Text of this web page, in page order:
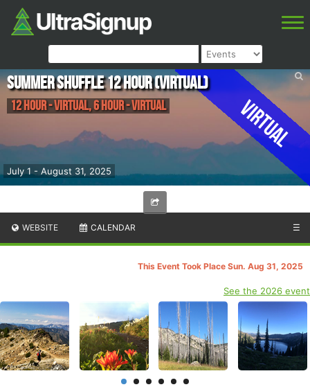
Virtual
July 1 - August 31, 2025
Summer Shuffle 12 Hour (Virtual)
12 Hour - Virtual, 6 Hour - Virtual
WEBSITE CALENDAR ☰
This Event Took Place Sun. Aug 31, 2025
See the 2026 event